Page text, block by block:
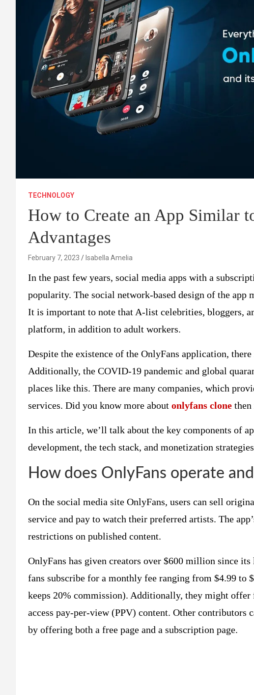
TECHNOLOGY
How to Create an App Similar
Advantages
February 7, 2023 Isabella Amelia
In the past few years, social media apps with a
popularity. The social network-based design of the app
It is important to note that A-list celebrities, bloggers,
platform, in addition to adult workers.
Despite the existence of the OnlyFans application,
Additionally, the COVID-19 pandemic and global
places like this. There are many companies, which
services. Did you know more about onlyfans clone
In this article, we’ll talk about the key components of
development, the tech stack, and monetization
How does OnlyFans operate
On the social media site OnlyFans, users can sell
service and pay to watch their preferred artists. The
restrictions on published content.
OnlyFans has given creators over $600 million since
fans subscribe for a monthly fee ranging from $4.99 to
keeps 20% commission). Additionally, they might offer
access pay-per-view (PPV) content. Other
by offering both a free page and a subscription page.